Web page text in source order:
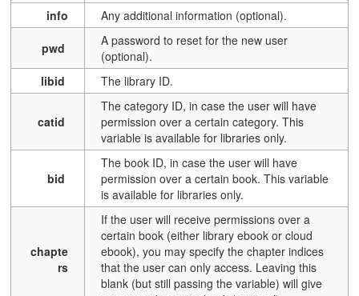
info Any additional information (optional).
pwd
A password to reset for the new user
(optional).
libid
The library ID.
catid
The category ID, in case the user will have
permission over a certain category. This
variable is available for libraries only.
bid
The book ID, in case the user will have
permission over a certain book. This variable
is available for libraries only.
chapte
rs
If the user will receive permissions over a
certain book (either library ebook or cloud
ebook), you may specify the chapter indices
that the user can only access. Leaving this
blank (but still passing the variable) will give